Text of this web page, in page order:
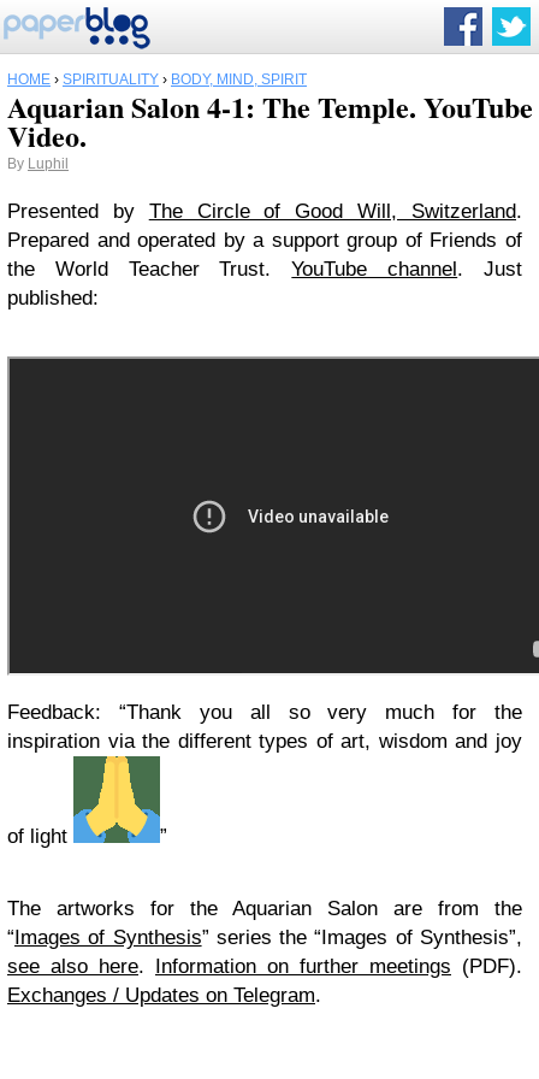
HOME › SPIRITUALITY › BODY, MIND, SPIRIT
Aquarian Salon 4-1: The Temple. YouTube
Video.
By Luphil
Presented by The Circle of Good Will, Switzerland.
Prepared and operated by a support group of Friends of
the World Teacher Trust.YouTube channel. Just
published:
Feedback: “Thank you all so very much for the
inspiration via the different types of art, wisdom and joy
of light ”
The artworks for the Aquarian Salon are from the
“Images of Synthesis” series the “Images of Synthesis”,
see also here. Information on further meetings (PDF).
Exchanges / Updates on Telegram.